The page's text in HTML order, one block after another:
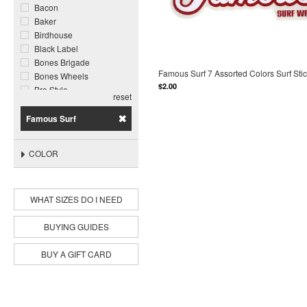
Bacon
Baker
Birdhouse
Black Label
Bones Brigade
Bones Wheels
Bro Style
Chocolate
Cliche
Darkroom
Darkstar
DGK
Disorder
Dogtown
Enjoi
Famous Surf
Foundation
reset
Famous Surf
COLOR
WHAT SIZES DO I NEED
BUYING GUIDES
BUY A GIFT CARD
Famous Surf 7 Assorted Colors Surf
$2.00